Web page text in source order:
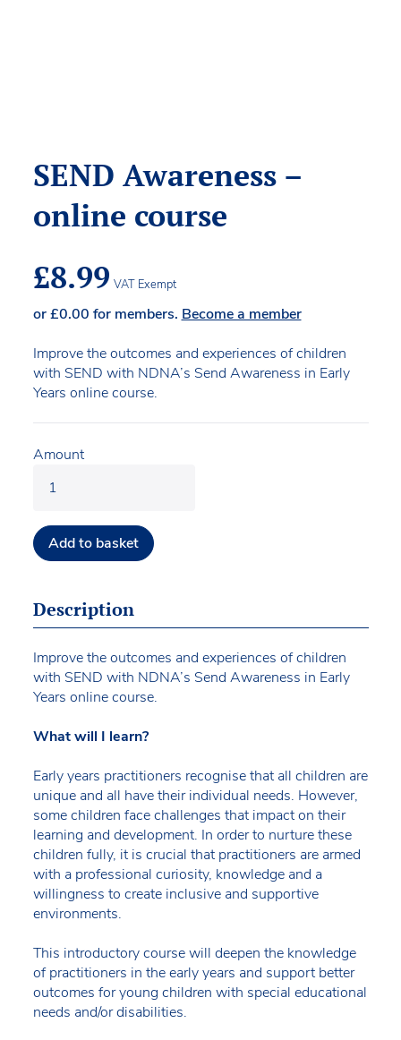
SEND Awareness –
online course
£8.99 VAT Exempt
or£0.00 for members. Become a member
Improve the outcomes and experiences of children
with SEND with NDNA’s Send Awareness in Early
Years online course.
Amount
Add to basket
Description
Improve the outcomes and experiences of children
with SEND with NDNA’s Send Awareness in Early
Years online course.
What will I learn?
Early years practitioners recognise that all children are
unique and all have their individual needs. However,
some children face challenges that impact on their
learning and development. In order to nurture these
children fully, it is crucial that practitioners are armed
with a professional curiosity, knowledge and a
willingness to create inclusive and supportive
environments.
This introductory course will deepen the knowledge
of practitioners in the early years and support better
outcomes for young children with special educational
needs and/or disabilities.